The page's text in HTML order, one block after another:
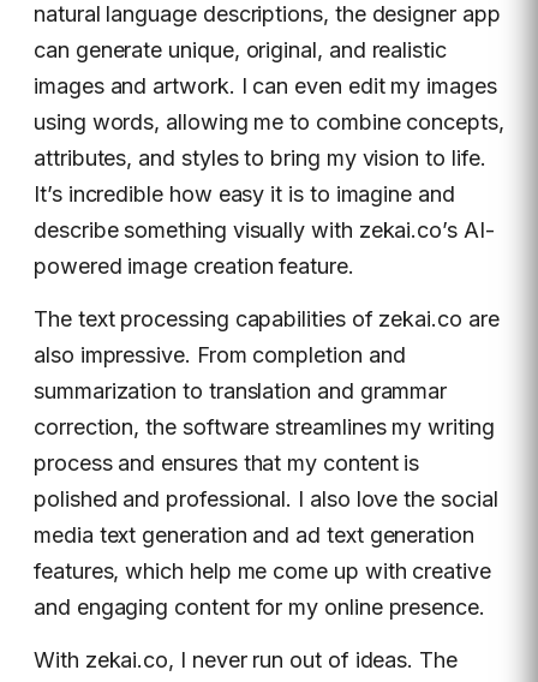
natural language descriptions, the designer app
can generate unique, original, and realistic
images and artwork. I can even edit my images
using words, allowing me to combine concepts,
attributes, and styles to bring my vision to life.
It’s incredible how easy it is to imagine and
describe something visually with zekai.co’s AI-
powered image creation feature.
The text processing capabilities of zekai.co are
also impressive. From completion and
summarization to translation and grammar
correction, the software streamlines my writing
process and ensures that my content is
polished and professional. I also love the social
media text generation and ad text generation
features, which help me come up with creative
and engaging content for my online presence.
With zekai.co, I never run out of ideas. The